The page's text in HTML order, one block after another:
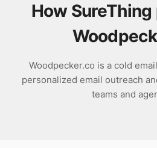
How
Woodpecker.co is a cold
personalized email outreach
teams and